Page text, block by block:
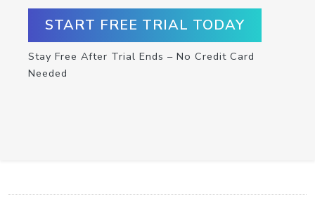
START FREE TRIAL TODAY
Stay Free After Trial Ends – No Credit Card
Needed